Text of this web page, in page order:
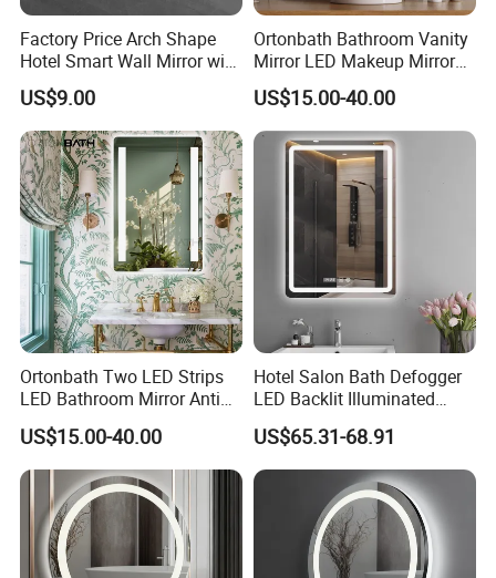
Factory Price Arch Shape
Hotel Smart Wall Mirror with
LED Light Adjustable
Illuminated Bathroom Mirror
US$9.00
Ortonbath Bathroom Vanity
Mirror LED Makeup Mirrors
Illuminated Touch Switch
Anti-Fog Decorative Vertical
Hanging Rectangular
Bathroom Mirror
US$15.00-40.00
Ortonbath Two LED Strips
LED Bathroom Mirror Anti
Fog, Dimmable Touch
Button Slim 90 CRI
Waterproof IP44, Both
Vertical and Horizontal Wall
Mounted Mirror
US$15.00-40.00
Hotel Salon Bath Defogger
LED Backlit Illuminated
Bathroom Mirror
US$65.31-68.91